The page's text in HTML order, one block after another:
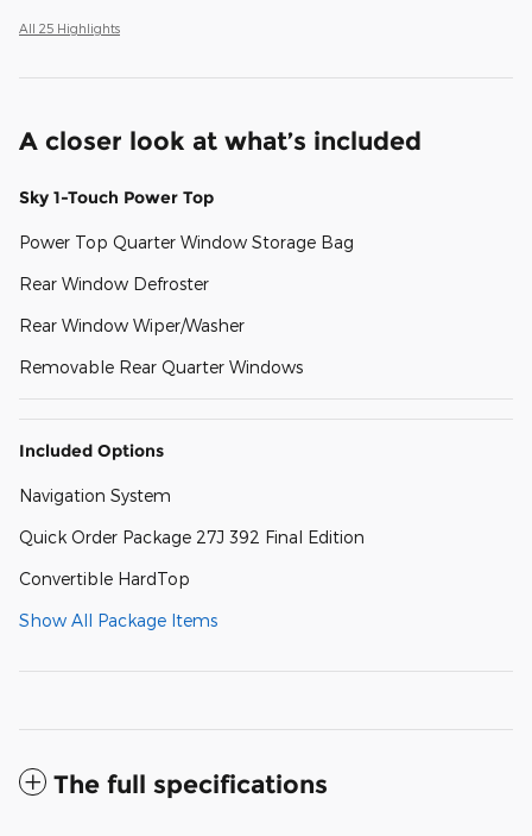
All 25 Highlights
A closer look at what’s included
Sky 1-Touch Power Top
Power Top Quarter Window Storage Bag
Rear Window Defroster
Rear Window Wiper/Washer
Removable Rear Quarter Windows
Included Options
Navigation System
Quick Order Package 27J 392 Final Edition
Convertible HardTop
Show All Package Items
The full specifications